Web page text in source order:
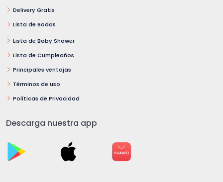
Delivery Gratis
Lista de Bodas
Lista de Baby Shower
Lista de Cumpleaños
Principales ventajas
Términos de uso
Políticas de Privacidad
Descarga nuestra app